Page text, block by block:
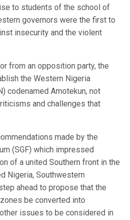
to students of the school of
governors were the first to
insecurity and the violent
from an opposition party, the
the Western Nigeria
codenamed Amotekun, not
and challenges that
made by the
(SGF) which impressed
of a united Southern front in the
Nigeria, Southwestern
ahead to propose that the
be converted into
issues to be considered in